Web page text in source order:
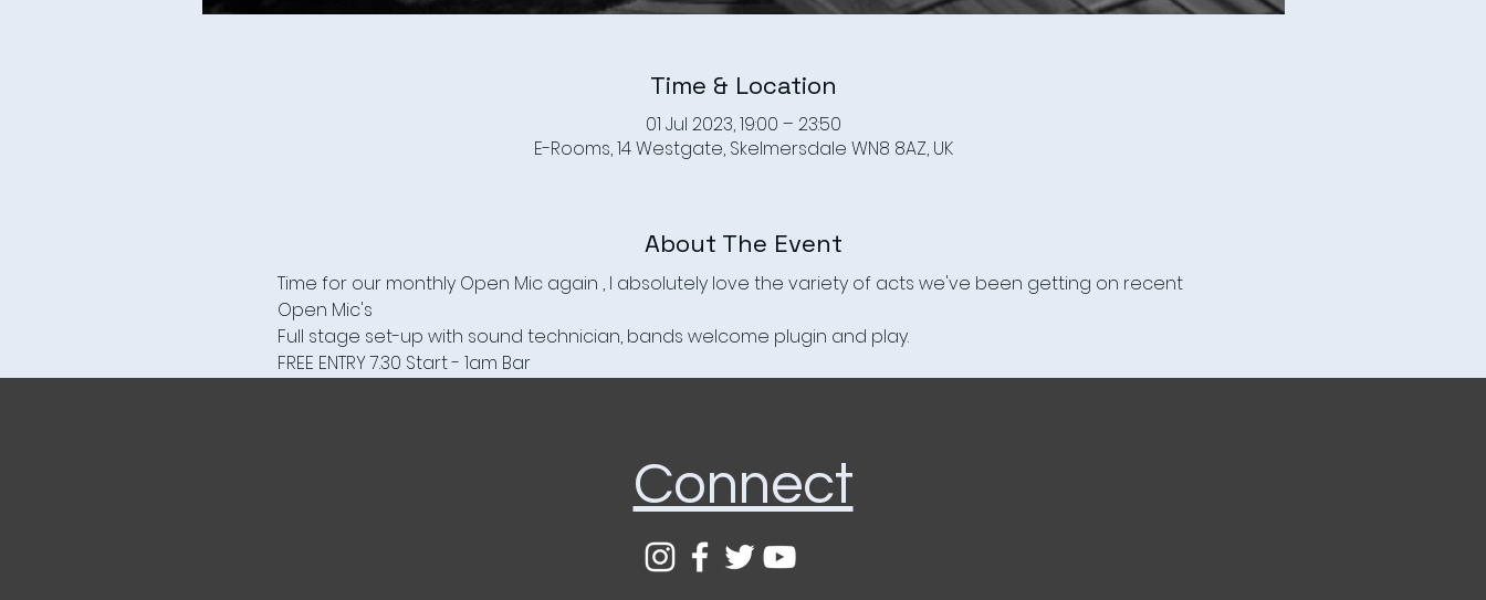
Time & Location
01 Jul 2023, 19:00 – 23:50
E-Rooms, 14 Westgate, Skelmersdale WN8 8AZ, UK
About The Event
Time for our monthly Open Mic again , I absolutely love the variety of acts we've been getting on recent
Open Mic's
Full stage set-up with sound technician, bands welcome plugin and play.
FREE ENTRY 7.30 Start - 1am Bar
Connect